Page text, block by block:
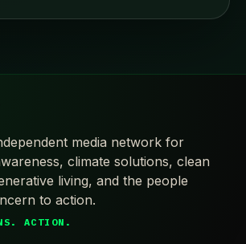
media network for
climate solutions, clean
living, and the people
to action.
ACTION.